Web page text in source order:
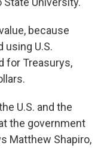
because
using U.S.
for Treasurys,
U.S. and the
the government
Matthew Shapiro,